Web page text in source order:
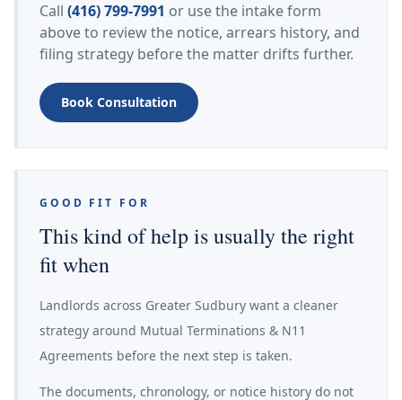
Call (416) 799-7991 or use the intake form
above to review the notice, arrears history, and
filing strategy before the matter drifts further.
Book Consultation
GOOD FIT FOR
This kind of help is usually the right
fit when
Landlords across Greater Sudbury want a cleaner
strategy around Mutual Terminations & N11
Agreements before the next step is taken.
The documents, chronology, or notice history do not